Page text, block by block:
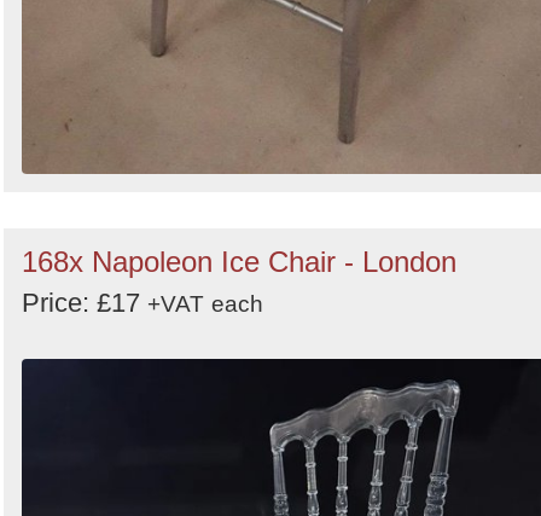
168x Napoleon Ice Chair - London
Price: £17 +VAT each